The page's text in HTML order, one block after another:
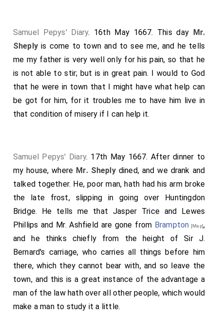
Samuel Pepys' Diary. 16th May 1667. This day Mr.
Sheply is come to town and to see me, and he tells
me my father is very well only for his pain, so that he
is not able to stir; but is in great pain. I would to God
that he were in town that I might have what help can
be got for him, for it troubles me to have him live in
that condition of misery if I can help it.
Samuel Pepys' Diary. 17th May 1667. After dinner to
my house, where Mr. Sheplydined, and we drank and
talked together. He, poor man, hath had his arm broke
the late frost, slipping in going over Huntingdon
Bridge. He tells me that Jasper Trice and Lewes
Phillips and Mr. Ashfield are gone from Brampton [Map],
and he thinks chiefly from the height of Sir J.
Bernard's carriage, who carries all things before him
there, which they cannot bear with, and so leave the
town, and this is a great instance of the advantage a
man of the law hath over all other people, which would
make a man to study it a little.